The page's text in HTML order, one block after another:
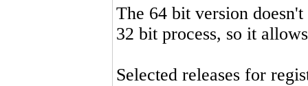
The 64 bit version
32 bit process, so it
Selected releases for